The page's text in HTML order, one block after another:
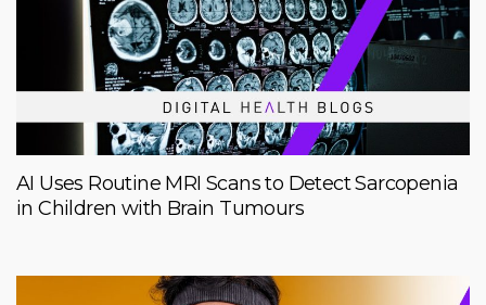
AI Uses Routine MRI Scans to Detect Sarcopenia
in Children with Brain Tumours